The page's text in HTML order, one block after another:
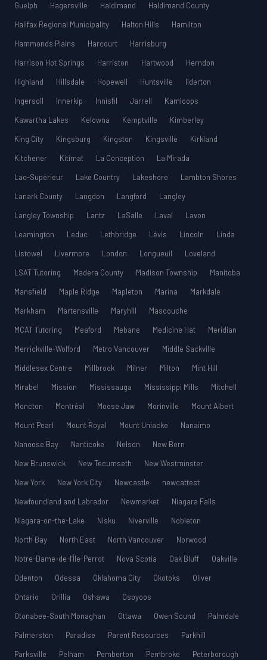
Guelph
Hagersville Haldimand
Haldimand County
Halifax Regional Municipality
Halton Hills
Hamilton
Hammonds Plains
Harcourt
Harrisburg
Harrison Hot Springs
Harriston Hartwood
Herndon
Highland
Hillsdale Hopewell Huntsville
Ilderton
Ingersoll
Innerkip Innisfil Jarrell
Kamloops
Kawartha Lakes
Kelowna Kemptville
Kimberley
King City
Kingsburg Kingston Kingsville
Kirkland
Kitchener
Kitimat La Conception
La Mirada
Lac-Supérieur
Lake Country Lakeshore
Lambton Shores
Lanark County
Langdon Langford
Langley
Langley Township
Lantz LaSalle Laval
Lavon
Leamington
Leduc Lethbridge Lévis Lincoln
Linda
Listowel
Livermore London Longueuil
Loveland
LSAT Tutoring
Madera County Madison Township
Manitoba
Mansfield
Maple Ridge Mapleton Marina
Markdale
Markham
Martensville Maryhill
Mascouche
MCAT Tutoring
Meaford Mebane Medicine Hat
Meridian
Merrickville-Wolford
Metro Vancouver
Middle Sackville
Middlesex Centre
Millbrook Milner Milton
Mint Hill
Mirabel
Mission Mississauga Mississippi Mills
Mitchell
Moncton
Montréal Moose Jaw Morinville
Mount Albert
Mount Pearl
Mount Royal Mount Uniacke
Nanaimo
Nanoose Bay
Nanticoke Nelson
New Bern
New Brunswick
New Tecumseth
New Westminster
New York
New York City Newcastle
newcattest
Newfoundland and Labrador
Newmarket
Niagara Falls
Niagara-on-the-Lake
Nisku Niverville
Nobleton
North Bay
North East North Vancouver
Norwood
Notre-Dame-de-l’Île-Perrot
Nova Scotia Oak Bluff
Oakville
Odenton
Odessa Oklahoma City Okotoks
Oliver
Ontario
Orillia Oshawa
Osoyoos
Otonabee-South Monaghan
Ottawa Owen Sound
Palmdale
Palmerston
Paradise Parent Resources
Parkhill
Parksville
Pelham Pemberton Pembroke
Peterborough